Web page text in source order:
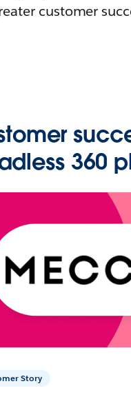
customer
360
Story